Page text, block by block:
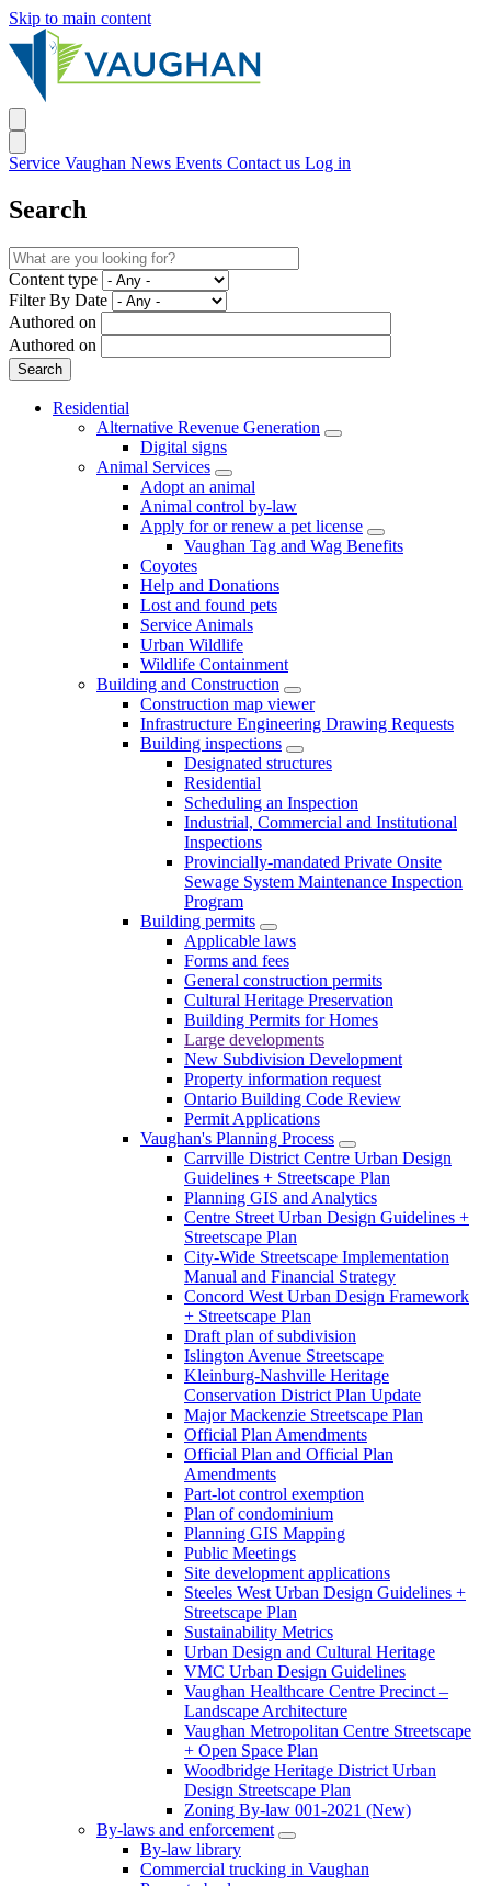
Skip to main content
Service Vaughan News Events Contact us Log in
Search
Content type
Filter By Date
Authored on
Authored on
Residential
Alternative Revenue Generation
Digital signs
Animal Services
Adopt an animal
Animal control by-law
Apply for or renew a pet license
Vaughan Tag and Wag Benefits
Coyotes
Help and Donations
Lost and found pets
Service Animals
Urban Wildlife
Wildlife Containment
Building and Construction
Construction map viewer
Infrastructure Engineering Drawing Requests
Building inspections
Designated structures
Residential
Scheduling an Inspection
Industrial, Commercial and Institutional
Inspections
Provincially-mandated Private Onsite
Sewage System Maintenance Inspection
Program
Building permits
Applicable laws
Forms and fees
General construction permits
Cultural Heritage Preservation
Building Permits for Homes
Large developments
New Subdivision Development
Property information request
Ontario Building Code Review
Permit Applications
Vaughan's Planning Process
Carrville District Centre Urban Design
Guidelines + Streetscape Plan
Planning GIS and Analytics
Centre Street Urban Design Guidelines +
Streetscape Plan
City-Wide Streetscape Implementation
Manual and Financial Strategy
Concord West Urban Design Framework
+ Streetscape Plan
Draft plan of subdivision
Islington Avenue Streetscape
Kleinburg-Nashville Heritage
Conservation District Plan Update
Major Mackenzie Streetscape Plan
Official Plan Amendments
Official Plan and Official Plan
Amendments
Part-lot control exemption
Plan of condominium
Planning GIS Mapping
Public Meetings
Site development applications
Steeles West Urban Design Guidelines +
Streetscape Plan
Sustainability Metrics
Urban Design and Cultural Heritage
VMC Urban Design Guidelines
Vaughan Healthcare Centre Precinct –
Landscape Architecture
Vaughan Metropolitan Centre Streetscape
+ Open Space Plan
Woodbridge Heritage District Urban
Design Streetscape Plan
Zoning By-law 001-2021 (New)
By-laws and enforcement
By-law library
Commercial trucking in Vaughan